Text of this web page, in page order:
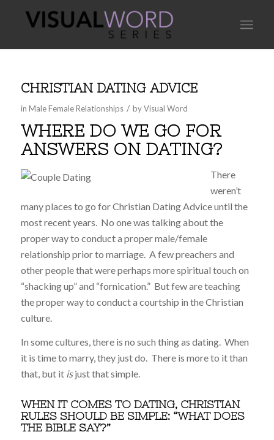
CHRISTIAN DATING ADVICE
in Male Female Relationships / byVisual Word
WHERE DO WE GO FOR
ANSWERS ON DATING?
There
weren’t
many places to go for Christian Dating Advice until the
most recent years. No one was talking about the
proper way to conduct a proper male/female
relationship prior to marriage. A few preachers and
other people that were perhaps more spiritual touch on
“shacking up” and “fornication.” But few are teaching
the proper way to conduct a courtship in the Christian
culture.
In some cultures, there is no such thing as dating. When
it is time to marry, they just do. There is more to it than
that, but it isjust that simple.
WHEN IT COMES TO DATING, CHRISTIAN
RULES SHOULD BE SIMPLE: “WHAT DOES
THE BIBLE SAY?”